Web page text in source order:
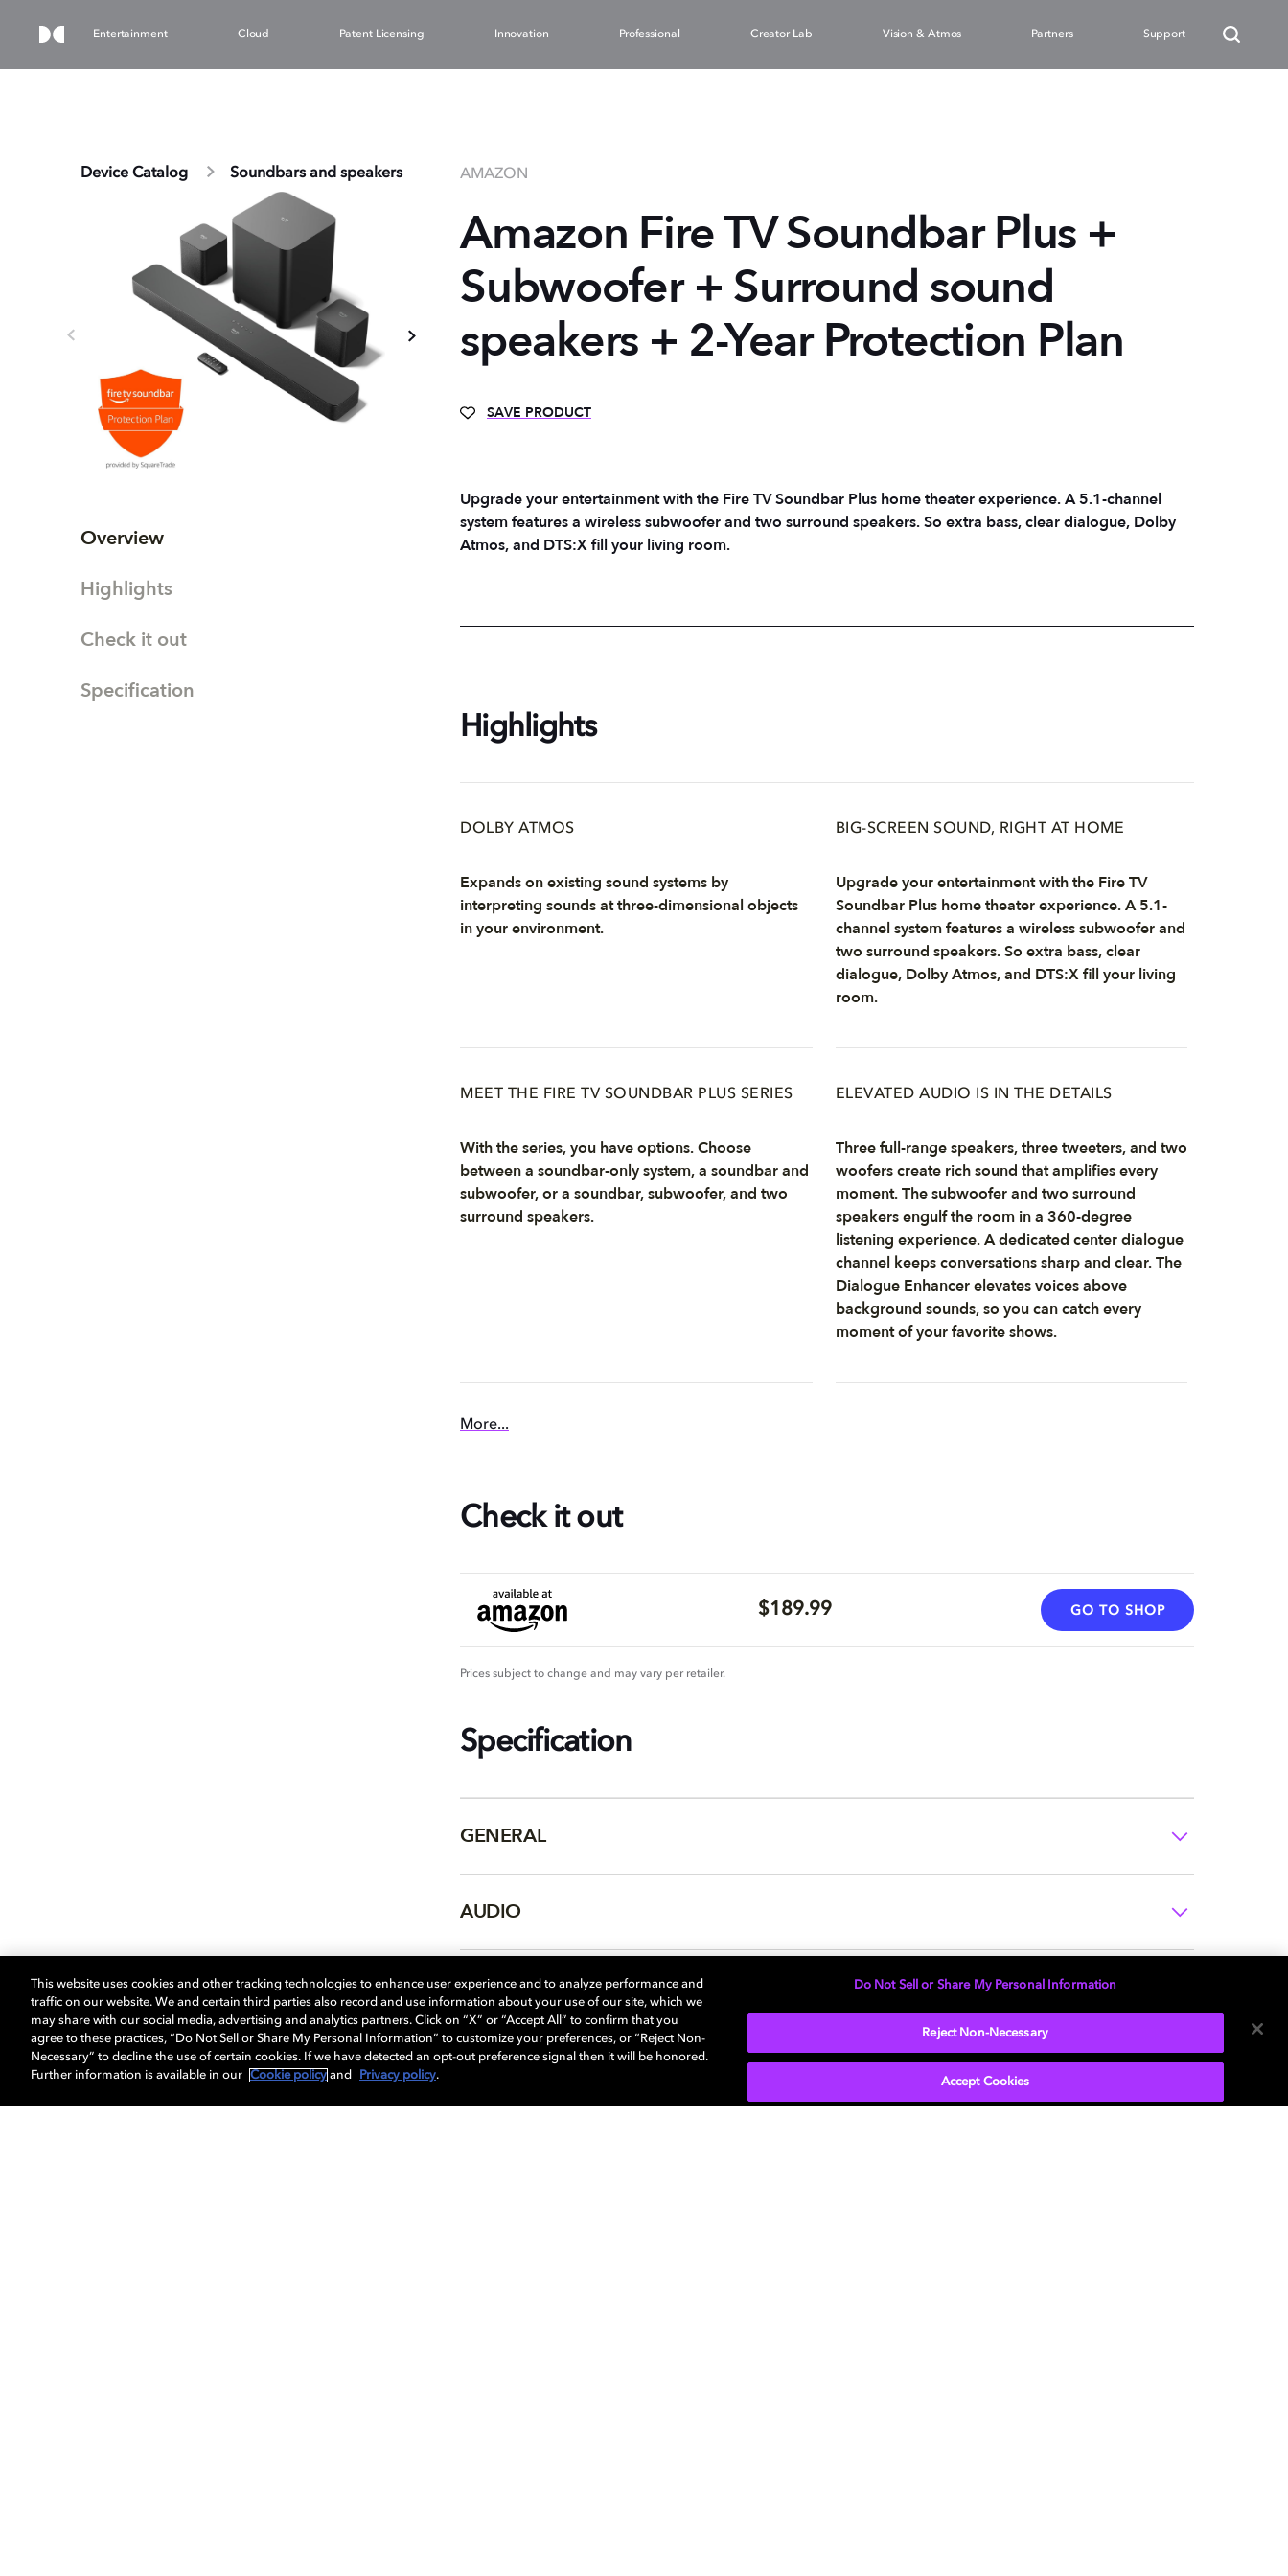
Entertainment Cloud Patent Licensing Innovation Professional Creator Lab Vision & Atmos Partners Support
Device Catalog Soundbars and speakers
Overview
Highlights
Check it out
Specification
AMAZON
Amazon Fire TV Soundbar Plus +
Subwoofer + Surround sound
speakers + 2-Year Protection Plan
SAVE PRODUCT
Upgrade your entertainment with the Fire TV Soundbar Plus home theater experience. A 5.1-channel
system features a wireless subwoofer and two surround speakers. So extra bass, clear dialogue, Dolby
Atmos, and DTS:X fill your living room.
Highlights
DOLBY ATMOS
Expands on existing sound systems by
interpreting sounds at three-dimensional objects
in your environment.
BIG-SCREEN SOUND, RIGHT AT HOME
Upgrade your entertainment with the Fire TV
Soundbar Plus home theater experience. A 5.1-
channel system features a wireless subwoofer and
two surround speakers. So extra bass, clear
dialogue, Dolby Atmos, and DTS:X fill your living
room.
MEET THE FIRE TV SOUNDBAR PLUS SERIES
With the series, you have options. Choose
between a soundbar-only system, a soundbar and
subwoofer, or a soundbar, subwoofer, and two
surround speakers.
ELEVATED AUDIO IS IN THE DETAILS
Three full-range speakers, three tweeters, and two
woofers create rich sound that amplifies every
moment. The subwoofer and two surround
speakers engulf the room in a 360-degree
listening experience. A dedicated center dialogue
channel keeps conversations sharp and clear. The
Dialogue Enhancer elevates voices above
background sounds, so you can catch every
moment of your favorite shows.
More...
Check it out
$189.99 GO TO SHOP
Prices subject to change and may vary per retailer.
Specification
GENERAL
AUDIO
PORTS & INTERFACES
This website uses cookies and other tracking technologies to enhance user experience and to analyze performance and
traffic on our website. We and certain third parties also record and use information about your use of our site, which we
may share with our social media, advertising and analytics partners. Click on “X” or “Accept All” to confirm that you
agree to these practices, “Do Not Sell or Share My Personal Information” to customize your preferences, or “Reject Non-
Necessary” to decline the use of certain cookies. If we have detected an opt-out preference signal then it will be honored.
Further information is available in our
Cookie policy and Privacy policy.
Do Not Sell or Share My Personal Information
Reject Non-Necessary
Accept Cookies